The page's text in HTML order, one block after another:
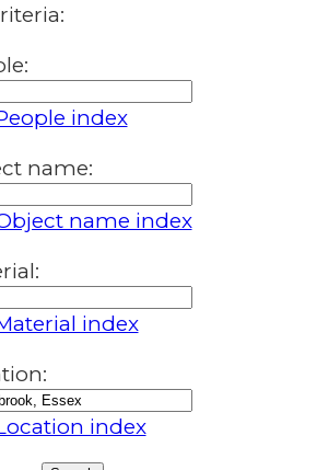
index
name:
name index
index
index